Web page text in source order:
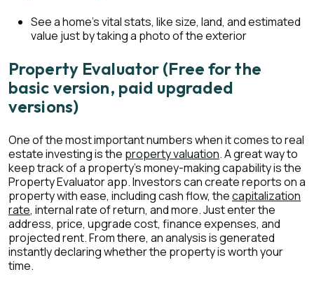
See a home’s vital stats, like size, land, and estimated
value just by taking a photo of the exterior
Property Evaluator (Free for the
basic version, paid upgraded
versions)
One of the most important numbers when it comes to real
estate investing is the property valuation. A great way to
keep track of a property’s money-making capability is the
Property Evaluator app. Investors can create reports on a
property with ease, including cash flow, thecapitalization
rate, internal rate of return, and more. Just enter the
address, price, upgrade cost, finance expenses, and
projected rent. From there, an analysis is generated
instantly declaring whether the property is worth your
time.